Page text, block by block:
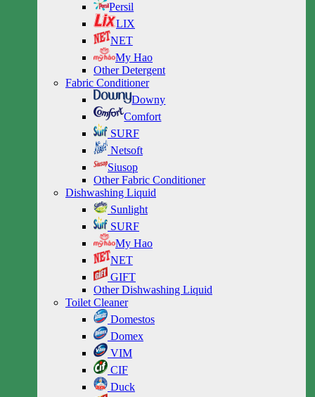
Persil
LIX
NET
My Hao
Other Detergent
Fabric Conditioner
Downy
Comfort
SURF
Netsoft
Siusop
Other Fabric Conditioner
Dishwashing Liquid
Sunlight
SURF
My Hao
NET
GIFT
Other Dishwashing Liquid
Toilet Cleaner
Domestos
Domex
VIM
CIF
Duck